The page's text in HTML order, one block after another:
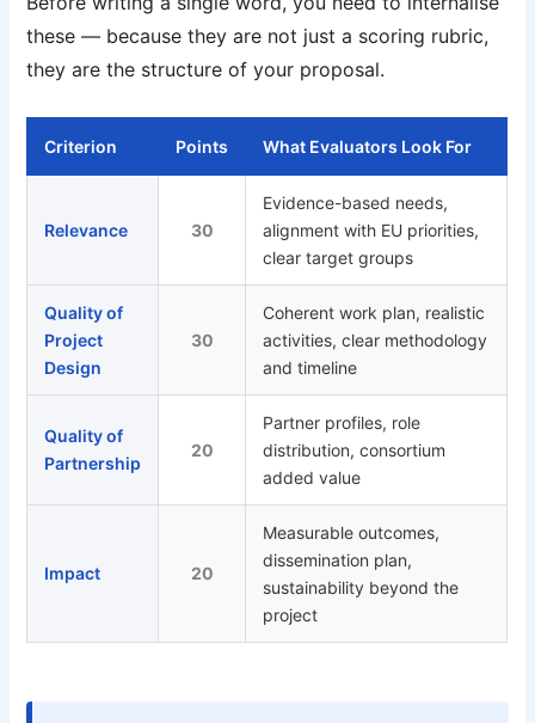
these — because they are not just a scoring rubric,
they are the structure of your proposal.
Criterion Points What Evaluators Look For
Relevance 30
Evidence-based needs,
alignment with EU priorities,
clear target groups
Quality of
Project
Design
30
Coherent work plan, realistic
activities, clear methodology
and timeline
Quality of
Partnership
20
Partner profiles, role
distribution, consortium
added value
Impact 20
Measurable outcomes,
dissemination plan,
sustainability beyond the
project